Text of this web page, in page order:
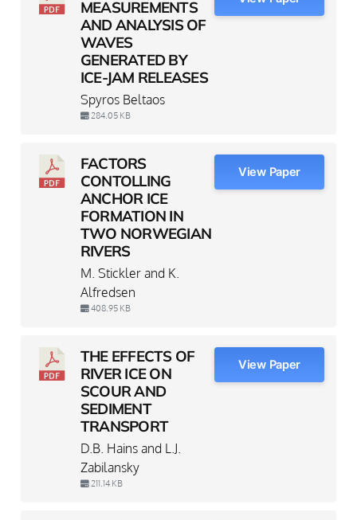
MEASUREMENTS
AND ANALYSIS OF
WAVES
GENERATED BY
ICE-JAM RELEASES
Spyros Beltaos
284.05 KB
FACTORS
CONTOLLING
ANCHOR ICE
FORMATION IN
TWO NORWEGIAN
RIVERS
M. Stickler and K.
Alfredsen
408.95 KB
View Paper
THE EFFECTS OF
RIVER ICE ON
SCOUR AND
SEDIMENT
TRANSPORT
D.B. Hains and L.J.
Zabilansky
211.14 KB
View Paper